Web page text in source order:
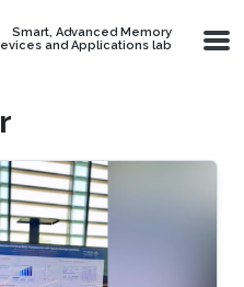
Smart, Advanced Memory
and Applications lab